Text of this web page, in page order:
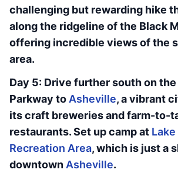
challenging but rewarding hike
along the ridgeline of the Black
offering incredible views of the
area.
Day 5: Drive further south on the
Parkway to Asheville, a vibrant
its craft breweries and farm-to-
restaurants. Set up camp at
Recreation Area, which is just a
downtown Asheville.